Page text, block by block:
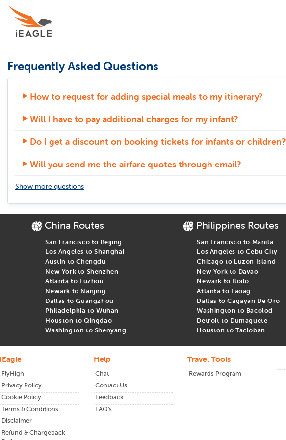
Frequently Asked Questions
How to request for adding special meals to my itinerary?
Will I have to pay additional charges for my infant?
Do I get a discount on booking tickets for infants or children?
Will you send me the airfare quotes through email?
Show more questions
China Routes
San Francisco to Beijing
Los Angeles to Shanghai
Austin to Chengdu
New York to Shenzhen
Atlanta to Fuzhou
Newark to Nanjing
Dallas to Guangzhou
Philadelphia to Wuhan
Houston to Qingdao
Washington to Shenyang
Philippines Routes
San Francisco to Manila
Los Angeles to Cebu City
Chicago to Luzon Island
New York to Davao
Newark to Iloilo
Atlanta to Laoag
Dallas to Cagayan De Oro
Washington to Bacolod
Detroit to Dumaguete
Houston to Tacloban
iEagle
FlyHigh
Privacy Policy
Cookie Policy
Terms & Conditions
Disclaimer
Refund & Chargeback
Help
Chat
Contact Us
Feedback
FAQ's
Travel Tools
Rewards Program